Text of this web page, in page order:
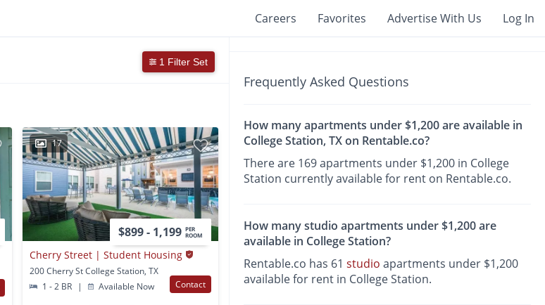
Careers Favorites Advertise With Us Log In
1 Filter Set
17
$899 - 1,199 PER
ROOM
Cherry Street | Student Housing
200 Cherry St College Station, TX
1 - 2 BR
| Available Now Contact
Frequently Asked Questions
How many apartments under $1,200 are available in
College Station, TX on Rentable.co?
There are 169 apartments under $1,200 in College
Station currently available for rent on Rentable.co.
How many studio apartments under $1,200 are
available in College Station?
Rentable.co has 61studio apartments under $1,200
available for rent in College Station.